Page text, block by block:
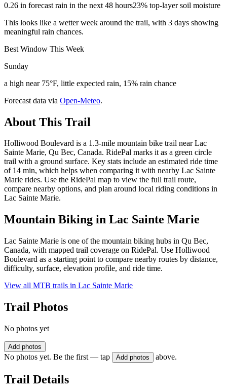
0.26 in forecast rain in the next 48 hours23% top-layer soil moisture
This looks like a wetter week around the trail, with 3 days showing
meaningful rain chances.
Best Window This Week
Sunday
a high near 75°F, little expected rain, 15% rain chance
Forecast data via Open-Meteo.
About This Trail
Holliwood Boulevard is a 1.3-mile mountain bike trail near Lac
Sainte Marie, Qu Bec, Canada. RidePal marks it as a green circle
trail with a ground surface. Key stats include an estimated ride time
of 14 min, which helps when comparing it with nearby Lac Sainte
Marie rides. Use the RidePal map to view the full trail route,
compare nearby options, and plan around local riding conditions in
Lac Sainte Marie.
Mountain Biking in Lac Sainte Marie
Lac Sainte Marie is one of the mountain biking hubs in Qu Bec,
Canada, with mapped trail coverage on RidePal. Use Holliwood
Boulevard as a starting point to compare nearby routes by distance,
difficulty, surface, elevation profile, and ride time.
View all MTB trails in Lac Sainte Marie
Trail Photos
No photos yet
Add photos
No photos yet. Be the first — tap Add photos above.
Trail Details